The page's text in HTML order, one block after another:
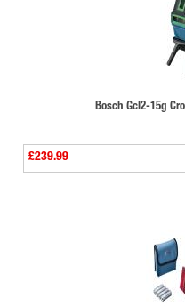
Bosch Gcl2-15g
£239.99